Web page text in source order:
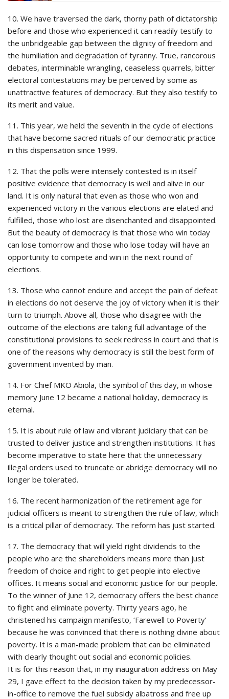
10. We have traversed the dark, thorny path of dictatorship
before and those who experienced it can readily testify to
the unbridgeable gap between the dignity of freedom and
the humiliation and degradation of tyranny. True, rancorous
debates, interminable wrangling, ceaseless quarrels, bitter
electoral contestations may be perceived by some as
unattractive features of democracy. But they also testify to
its merit and value.
11. This year, we held the seventh in the cycle of elections
that have become sacred rituals of our democratic practice
in this dispensation since 1999.
12. That the polls were intensely contested is in itself
positive evidence that democracy is well and alive in our
land. It is only natural that even as those who won and
experienced victory in the various elections are elated and
fulfilled, those who lost are disenchanted and disappointed.
But the beauty of democracy is that those who win today
can lose tomorrow and those who lose today will have an
opportunity to compete and win in the next round of
elections.
13. Those who cannot endure and accept the pain of defeat
in elections do not deserve the joy of victory when it is their
turn to triumph. Above all, those who disagree with the
outcome of the elections are taking full advantage of the
constitutional provisions to seek redress in court and that is
one of the reasons why democracy is still the best form of
government invented by man.
14. For Chief MKO Abiola, the symbol of this day, in whose
memory June 12 became a national holiday, democracy is
eternal.
15. It is about rule of law and vibrant judiciary that can be
trusted to deliver justice and strengthen institutions. It has
become imperative to state here that the unnecessary
illegal orders used to truncate or abridge democracy will no
longer be tolerated.
16. The recent harmonization of the retirement age for
judicial officers is meant to strengthen the rule of law, which
is a critical pillar of democracy. The reform has just started.
17. The democracy that will yield right dividends to the
people who are the shareholders means more than just
freedom of choice and right to get people into elective
offices. It means social and economic justice for our people.
To the winner of June 12, democracy offers the best chance
to fight and eliminate poverty. Thirty years ago, he
christened his campaign manifesto, ‘Farewell to Poverty’
because he was convinced that there is nothing divine about
poverty. It is a man-made problem that can be eliminated
with clearly thought out social and economic policies.
It is for this reason that, in my inauguration address on May
29, I gave effect to the decision taken by my predecessor-
in-office to remove the fuel subsidy albatross and free up